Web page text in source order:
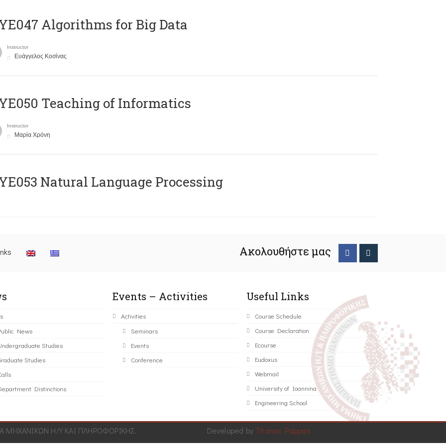
Algorithms for Big Data
Instructor
Ευάγγελος Κοσίνας
Teaching of Informatics
Instructor
Μαρία Χρόνη
Natural Language Processing
Ακολουθήστε μας
News
Studies
Studies
Distinctions
Events – Activities
Activities
Seminars
Events
Conference
Useful Links
Course Schedule
Course Declaration
Ecourse
Eudoxus
Webmail
University of Ioannina
Engineering School
Η/Υ ΚΑΙ ΠΛΗΡΟΦΟΡΙΚΗΣ. Developed by Thanos Pappas